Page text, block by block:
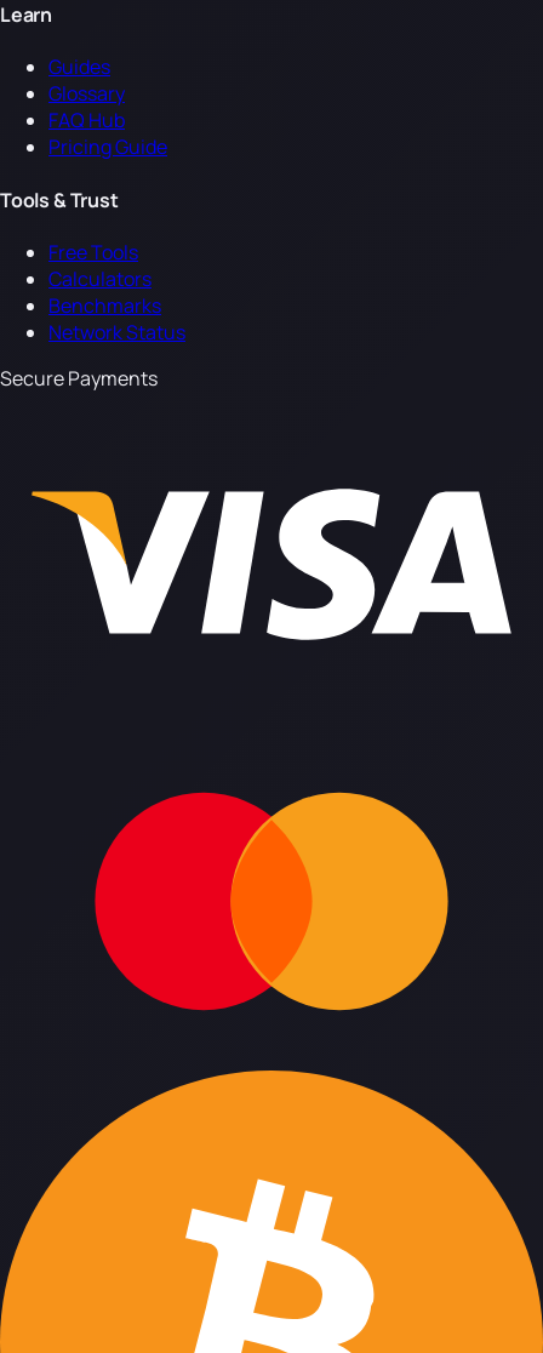
Learn
Guides
Glossary
FAQ Hub
Pricing Guide
Tools & Trust
Free Tools
Calculators
Benchmarks
Network Status
Secure Payments